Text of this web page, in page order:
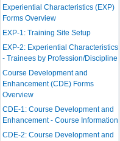
Experiential Characteristics (EXP)
Forms Overview
EXP-1: Training Site Setup
EXP-2: Experiential Characteristics
- Trainees by Profession/Discipline
Course Development and
Enhancement (CDE) Forms
Overview
CDE-1: Course Development and
Enhancement - Course Information
CDE-2: Course Development and